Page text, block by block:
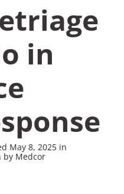
Looking
in
May 8, 2025 in
by Medcor